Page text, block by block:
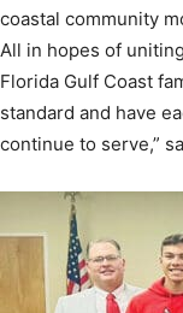
Florida Gulf Coast
standard and have
continue to serve,”